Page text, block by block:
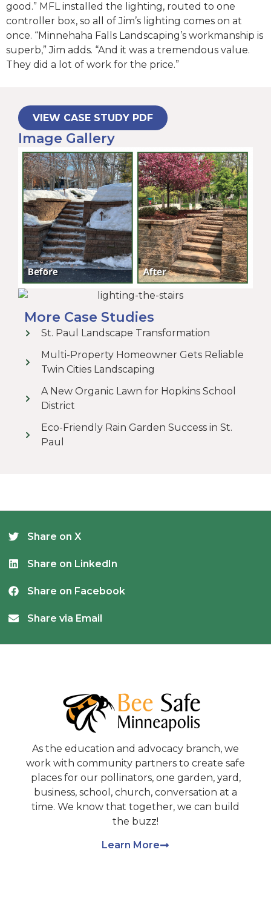
good.” MFL installed the lighting, routed to one
controller box, so all of Jim’s lighting comes on at
once. “Minnehaha Falls Landscaping’s workmanship is
superb,” Jim adds. “And it was a tremendous value.
They did a lot of work for the price.”
VIEW CASE STUDY PDF
Image Gallery
More Case Studies
St. Paul Landscape Transformation
Multi-Property Homeowner Gets Reliable
Twin Cities Landscaping
A New Organic Lawn for Hopkins School
District
Eco-Friendly Rain Garden Success in St.
Paul
Share on X
Share on LinkedIn
Share on Facebook
Share via Email
As the education and advocacy branch, we
work with community partners to create safe
places for our pollinators, one garden, yard,
business, school, church, conversation at a
time. We know that together, we can build
the buzz!
Learn More